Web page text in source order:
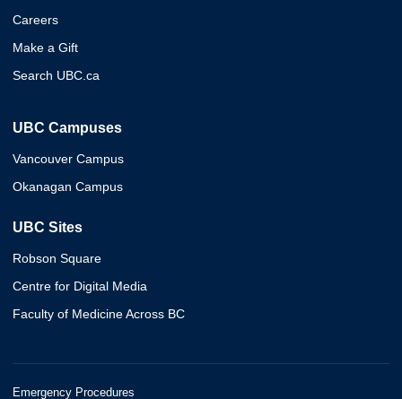
Careers
Make a Gift
Search UBC.ca
UBC Campuses
Vancouver Campus
Okanagan Campus
UBC Sites
Robson Square
Centre for Digital Media
Faculty of Medicine Across BC
Emergency Procedures